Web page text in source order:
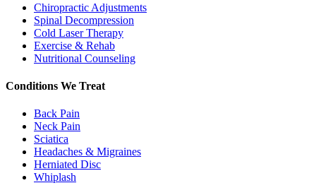
Chiropractic Adjustments
Spinal Decompression
Cold Laser Therapy
Exercise & Rehab
Nutritional Counseling
Conditions We Treat
Back Pain
Neck Pain
Sciatica
Headaches & Migraines
Herniated Disc
Whiplash